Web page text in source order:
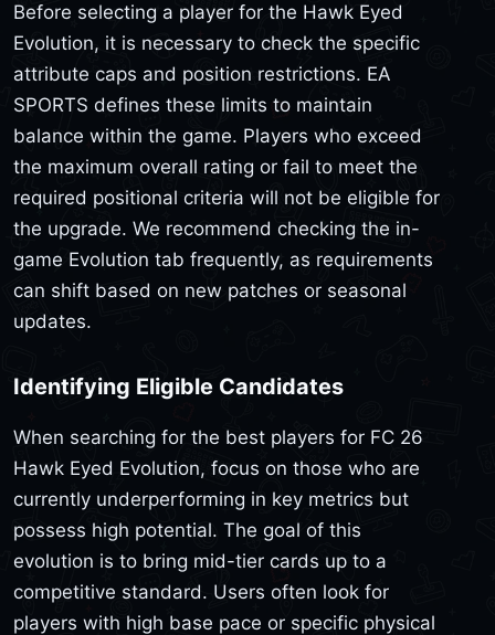
Before selecting a player for the Hawk Eyed
Evolution, it is necessary to check the specific
attribute caps and position restrictions. EA
SPORTS defines these limits to maintain
balance within the game. Players who exceed
the maximum overall rating or fail to meet the
required positional criteria will not be eligible for
the upgrade. We recommend checking the in-
game Evolution tab frequently, as requirements
can shift based on new patches or seasonal
updates.
Identifying Eligible Candidates
When searching for the best players for FC 26
Hawk Eyed Evolution, focus on those who are
currently underperforming in key metrics but
possess high potential. The goal of this
evolution is to bring mid-tier cards up to a
competitive standard. Users often look for
players with high base pace or specific physical